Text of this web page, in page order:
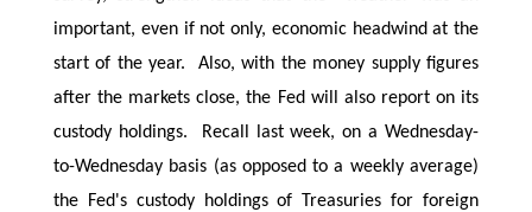
important, even if not only, economic headwind at the
start of the year. Also, with the money supply figures
after the markets close, the Fed will also report on its
custody holdings. Recall last week, on a Wednesday-
to-Wednesday basis (as opposed to a weekly average)
the Fed's custody holdings of Treasuries for foreign